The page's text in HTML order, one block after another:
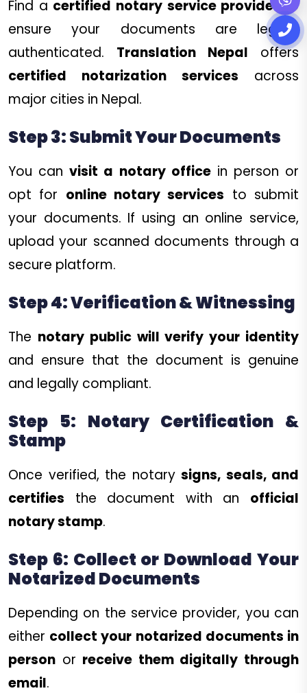
Find a certified notary service providerto
ensure your documents are legally
authenticated. Translation Nepal offers
certified notarization services across
major cities in Nepal.
Step 3: Submit Your Documents
You canvisit a notary officein person or
opt for online notary services to submit
your documents. If using an online service,
upload your scanned documents through a
secure platform.
Step 4: Verification & Witnessing
The notary public will verify your identity
and ensure that the document is genuine
and legally compliant.
Step 5: Notary Certification &
Stamp
Once verified, the notary signs, seals, and
certifies the document with an official
notary stamp.
Step 6: Collect or Download Your
Notarized Documents
Depending on the service provider, you can
either collect your notarized documents in
person or receive them digitally through
email.